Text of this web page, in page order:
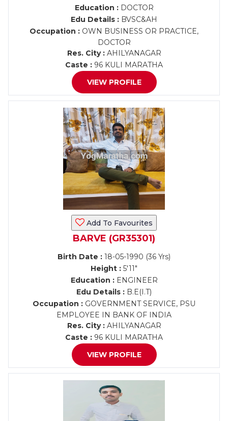
Education :DOCTOR
Edu Details : BVSC&AH
Occupation : OWN BUSINESS OR PRACTICE,
DOCTOR
Res. City :AHILYANAGAR
Caste : 96 KULI MARATHA
VIEW PROFILE
Add To Favourites
BARVE (GR35301)
Birth Date : 18-05-1990 (36 Yrs)
Height : 5'11"
Education :ENGINEER
Edu Details : B.E(I.T)
Occupation : GOVERNMENT SERVICE, PSU
EMPLOYEE IN BANK OF INDIA
Res. City :AHILYANAGAR
Caste : 96 KULI MARATHA
VIEW PROFILE